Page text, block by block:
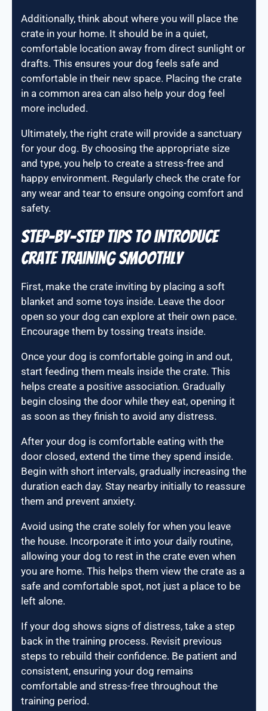
Additionally, think about where you will place the
crate in your home. It should be in a quiet,
comfortable location away from direct sunlight or
drafts. This ensures your dog feels safe and
comfortable in their new space. Placing the crate
in a common area can also help your dog feel
more included.
Ultimately, the right crate will provide a sanctuary
for your dog. By choosing the appropriate size
and type, you help to create a stress-free and
happy environment. Regularly check the crate for
any wear and tear to ensure ongoing comfort and
safety.
Step-by-step tips to introduce
crate training smoothly
First, make the crate inviting by placing a soft
blanket and some toys inside. Leave the door
open so your dog can explore at their own pace.
Encourage them by tossing treats inside.
Once your dog is comfortable going in and out,
start feeding them meals inside the crate. This
helps create a positive association. Gradually
begin closing the door while they eat, opening it
as soon as they finish to avoid any distress.
After your dog is comfortable eating with the
door closed, extend the time they spend inside.
Begin with short intervals, gradually increasing the
duration each day. Stay nearby initially to reassure
them and prevent anxiety.
Avoid using the crate solely for when you leave
the house. Incorporate it into your daily routine,
allowing your dog to rest in the crate even when
you are home. This helps them view the crate as a
safe and comfortable spot, not just a place to be
left alone.
If your dog shows signs of distress, take a step
back in the training process. Revisit previous
steps to rebuild their confidence. Be patient and
consistent, ensuring your dog remains
comfortable and stress-free throughout the
training period.